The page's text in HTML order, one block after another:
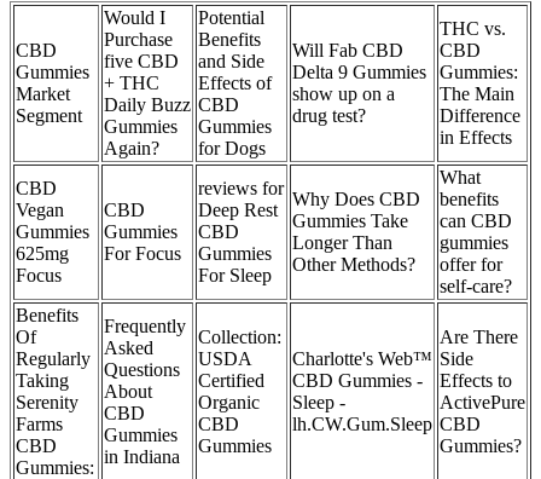
CBD
Gummies
Market
Segment
Would I
Purchase
five CBD
+ THC
Daily Buzz
Gummies
Again?
Potential
Benefits
and Side
Effects of
CBD
Gummies
for Dogs
Will Fab CBD
Delta 9 Gummies
show up on a
drug test?
THC vs.
CBD
Gummies:
The Main
Difference
in Effects
CBD
Vegan
Gummies
625mg
Focus
CBD
Gummies
For Focus
reviews for
Deep Rest
CBD
Gummies
For Sleep
Why Does CBD
Gummies Take
Longer Than
Other Methods?
What
benefits
can CBD
gummies
offer for
self-care?
Benefits
Of
Regularly
Taking
Serenity
Farms
CBD
Gummies:
Frequently
Asked
Questions
About
CBD
Gummies
in Indiana
Collection:
USDA
Certified
Organic
CBD
Gummies
Charlotte's Web™
CBD Gummies -
Sleep -
lh.CW.Gum.Sleep
Are There
Side
Effects to
ActivePure
CBD
Gummies?